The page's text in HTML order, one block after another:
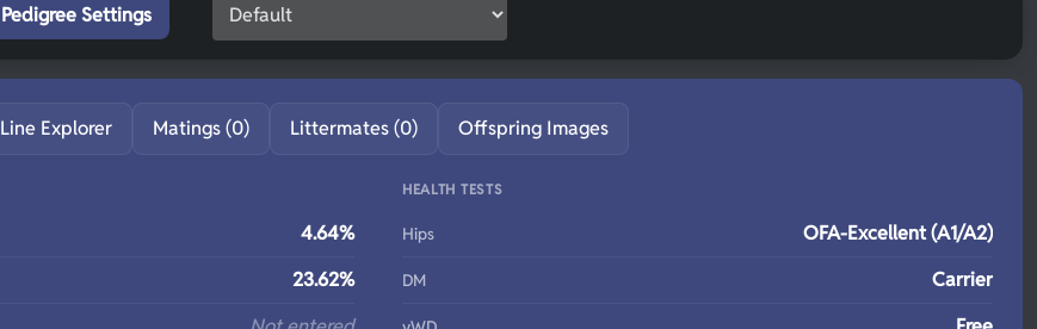
Pedigree Settings
Line Explorer Matings (0) Littermates (0) Offspring Images
4.64%
23.62%
HEALTH TESTS
Hips OFA-Excellent (A1/A2)
DM Carrier